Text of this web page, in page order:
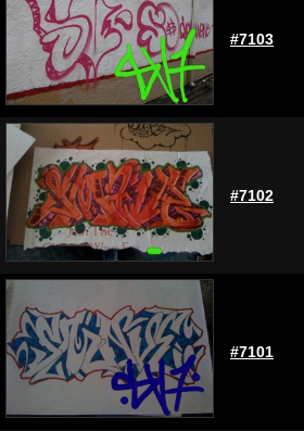
#7103
#7102
#7101